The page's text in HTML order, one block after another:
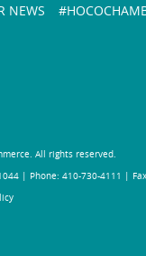
NEWS
All rights reserved.
| Phone: 410-730-4111 |